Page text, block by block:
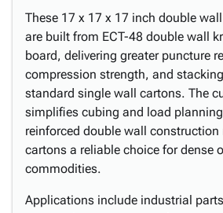
These 17 x 17 x 17 inch double
are built from ECT-48 double wall
board, delivering greater puncture
compression strength, and
standard single wall cartons. The
simplifies cubing and load
reinforced double wall construction
cartons a reliable choice for dense
commodities.
Applications include industrial